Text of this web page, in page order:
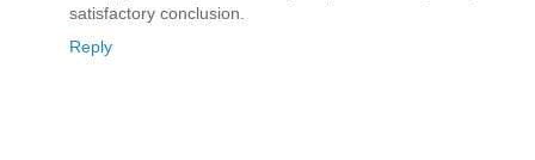
satisfactory conclusion.
Reply